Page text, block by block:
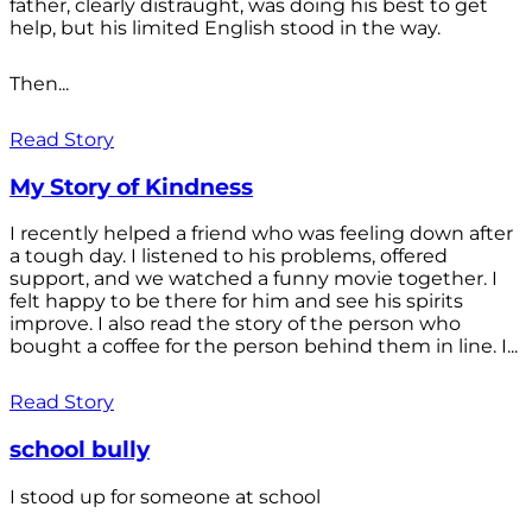
father, clearly distraught, was doing his best to get
help, but his limited English stood in the way.
Then...
Read Story
My Story of Kindness
I recently helped a friend who was feeling down after
a tough day. I listened to his problems, offered
support, and we watched a funny movie together. I
felt happy to be there for him and see his spirits
improve. I also read the story of the person who
bought a coffee for the person behind them in line. I...
Read Story
school bully
I stood up for someone at school